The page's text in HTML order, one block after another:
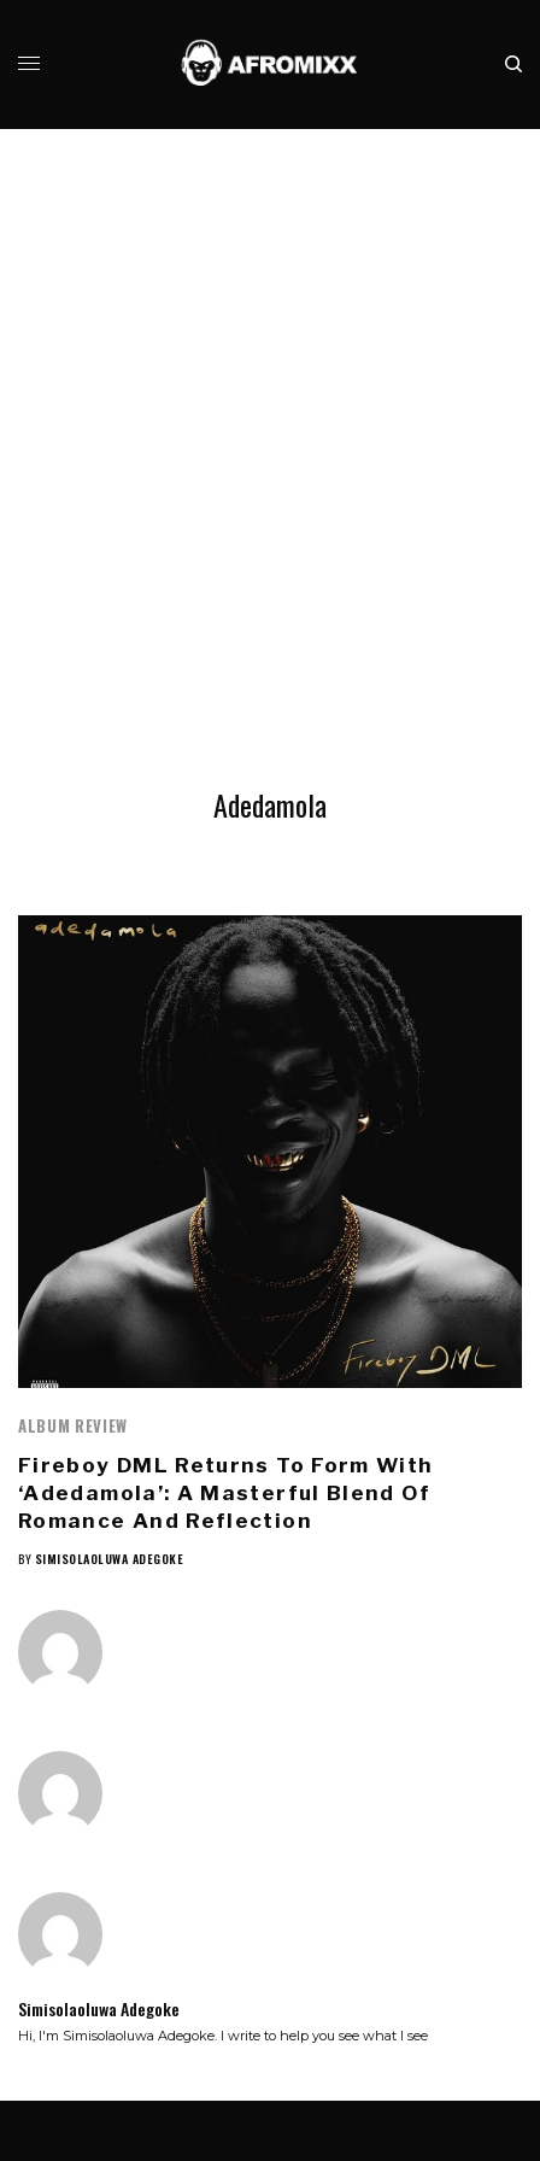
Adedamola
ALBUM REVIEW
Fireboy DML Returns To Form With
‘Adedamola’: A Masterful Blend Of
Romance And Reflection
BY SIMISOLAOLUWA ADEGOKE
Simisolaoluwa Adegoke
Hi, I'm Simisolaoluwa Adegoke. I write to help you see what I see